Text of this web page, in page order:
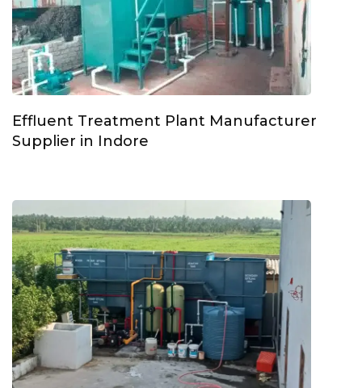
Effluent Treatment Plant Manufacturer
Supplier in Indore